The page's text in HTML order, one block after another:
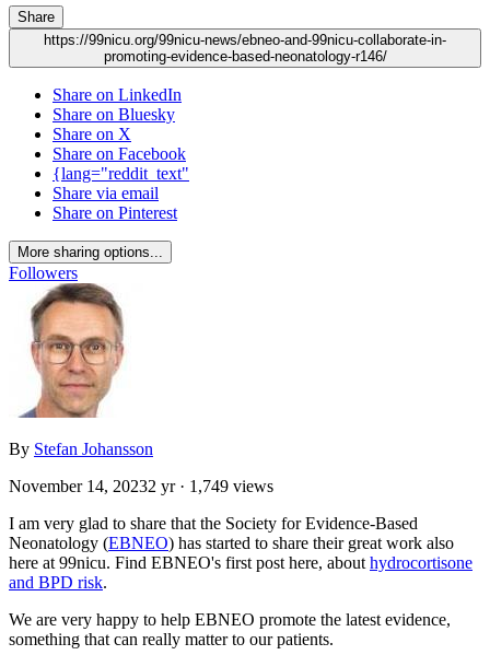
Share
https://99nicu.org/99nicu-news/ebneo-and-99nicu-collaborate-in-
promoting-evidence-based-neonatology-r146/
Share on LinkedIn
Share on Bluesky
Share on X
Share on Facebook
{lang="reddit_text"
Share via email
Share on Pinterest
More sharing options...
Followers
By Stefan Johansson
November 14, 20232 yr· 1,749 views
I am very glad to share that the Society for Evidence-Based
Neonatology (EBNEO) has started to share their great work also
here at 99nicu. Find EBNEO's first post here, abouthydrocortisone
and BPD risk.
We are very happy to help EBNEO promote the latest evidence,
something that can really matter to our patients.